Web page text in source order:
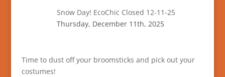
Snow Day! EcoChic Closed 12-11-25
Thursday, December 11th, 2025
Time to dust off your broomsticks and pick out your
costumes!